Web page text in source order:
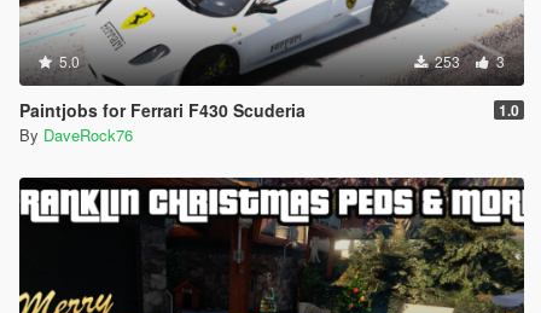
5.0 253 3
Paintjobs for Ferrari F430 Scuderia 1.0
By DaveRock76